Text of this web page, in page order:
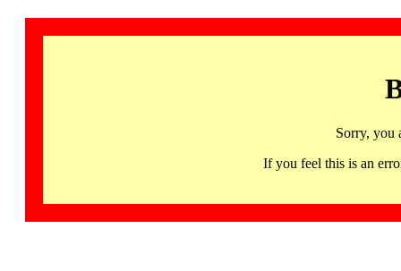
Sorry, you
If you feel this is an